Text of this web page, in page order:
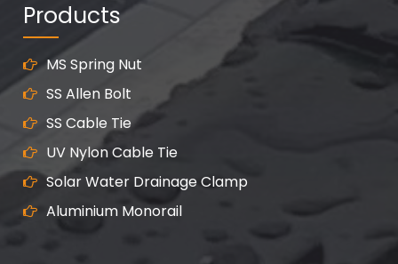
Products
MS Spring Nut
SS Allen Bolt
SS Cable Tie
UV Nylon Cable Tie
Solar Water Drainage Clamp
Aluminium Monorail